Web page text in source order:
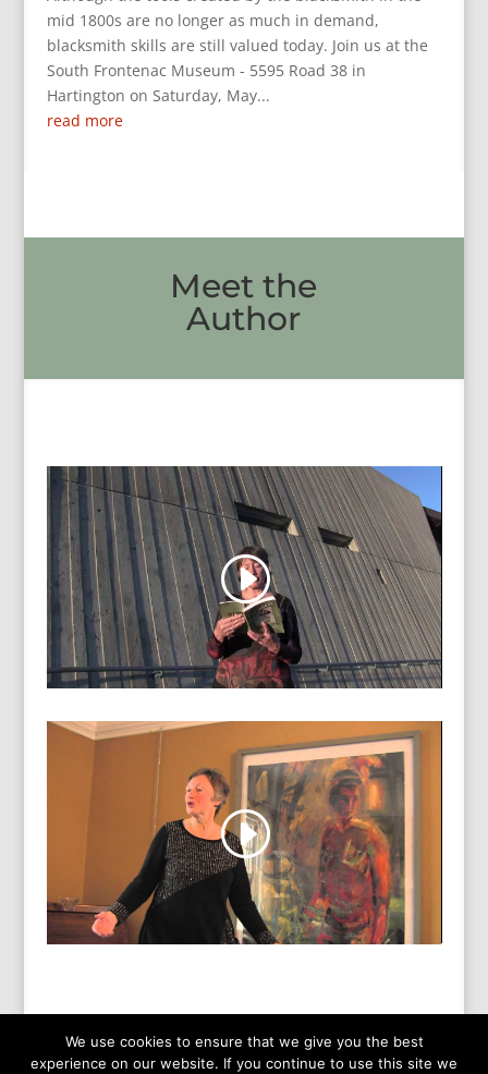
mid 1800s are no longer as much in demand,
blacksmith skills are still valued today. Join us at the
South Frontenac Museum - 5595 Road 38 in
Hartington on Saturday, May...
read more
Meet the
Author
We use cookies to ensure that we give you the best
experience on our website. If you continue to use this site we